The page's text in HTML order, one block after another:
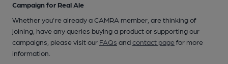
Campaign for Real Ale
Whether you're already a CAMRA member, are thinking of
joining, have any queries buying a product or supporting our
campaigns, please visit our FAQs andcontact pagefor more
information.